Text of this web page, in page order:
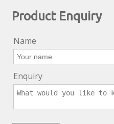
Product Enquiry
Name
Enquiry